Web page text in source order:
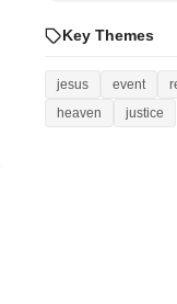
Key Themes
jesus event
heaven
justice